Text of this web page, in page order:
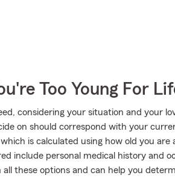
Too Young For
considering your situation and your
on should correspond with your
is calculated using how old you
include personal medical history and
these options and can help you